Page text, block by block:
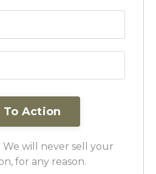
To Action
We will never sell your
for any reason.